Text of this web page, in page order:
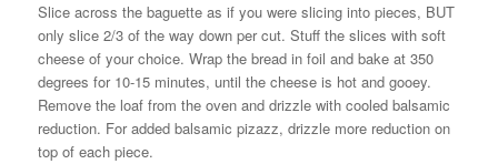
Slice across the baguette as if you were slicing into pieces, BUT
only slice 2/3 of the way down per cut. Stuff the slices with soft
cheese of your choice. Wrap the bread in foil and bake at 350
degrees for 10-15 minutes, until the cheese is hot and gooey.
Remove the loaf from the oven and drizzle with cooled balsamic
reduction. For added balsamic pizazz, drizzle more reduction on
top of each piece.